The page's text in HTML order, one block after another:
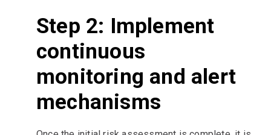
Step 2: Implement
continuous
monitoring and alert
mechanisms